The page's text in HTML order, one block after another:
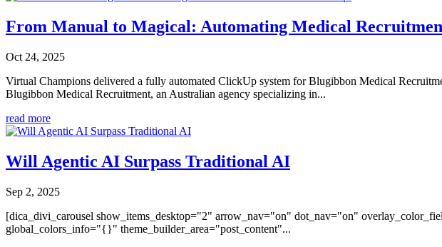
From Manual to Magical: Automating Medical
Oct 24, 2025
Virtual Champions delivered a fully automated ClickUp system for Blugibbon Medical
Blugibbon Medical Recruitment, an Australian agency specializing in...
read more
Will Agentic AI Surpass Traditional AI
Sep 2, 2025
[dica_divi_carousel show_items_desktop="2" arrow_nav="on" dot_nav="on"
global_colors_info="{}" theme_builder_area="post_content"...